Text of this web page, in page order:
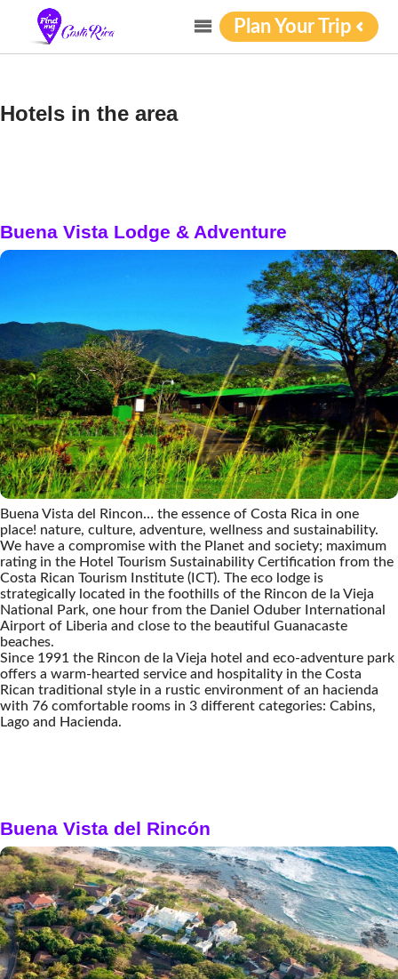
Plan Your Trip
Hotels in the area
Buena Vista Lodge & Adventure
Buena Vista del Rincon… the essence of Costa Rica in one
place! nature, culture, adventure, wellness and sustainability.
We have a compromise with the Planet and society; maximum
rating in the Hotel Tourism Sustainability Certification from the
Costa Rican Tourism Institute (ICT). The eco lodge is
strategically located in the foothills of the Rincon de la Vieja
National Park, one hour from the Daniel Oduber International
Airport of Liberia and close to the beautiful Guanacaste
beaches.
Since 1991 the Rincon de la Vieja hotel and eco-adventure park
offers a warm-hearted service and hospitality in the Costa
Rican traditional style in a rustic environment of an hacienda
with 76 comfortable rooms in 3 different categories: Cabins,
Lago and Hacienda.
Buena Vista del Rincón